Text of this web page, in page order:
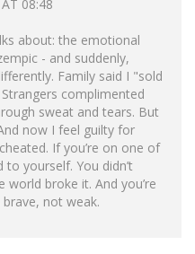
08:48
about: the emotional
- and suddenly,
Family said I "sold
complimented
sweat and tears. But
now I feel guilty for
If you’re on one of
yourself. You didn’t
world broke it. And you’re
not weak.